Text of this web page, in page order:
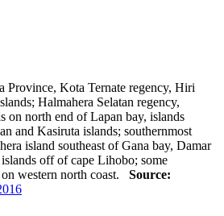
Province, Kota Ternate regency, Hiri
Halmahera Selatan regency,
on north end of Lapan bay, islands
and Kasiruta islands; southernmost
island southeast of Gana bay, Damar
off of cape Lihobo; some
western north coast. Source: